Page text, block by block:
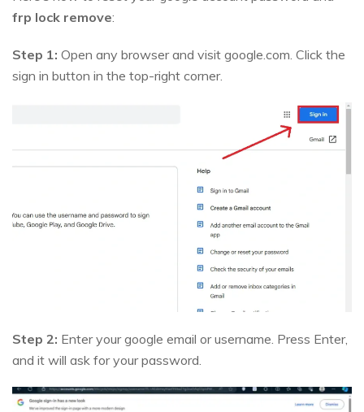
frp lock remove:
Step 1: Open any browser and visit google.com. Click the
sign in button in the top-right corner.
Step 2: Enter your google email or username. Press Enter,
and it will ask for your password.